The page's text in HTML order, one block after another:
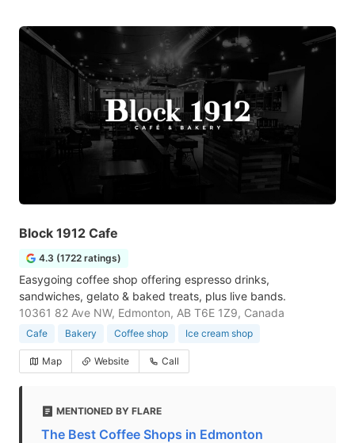
Block 1912 Cafe
4.3 (1722 ratings)
Easygoing coffee shop offering espresso drinks,
sandwiches, gelato & baked treats, plus live bands.
10361 82 Ave NW, Edmonton, AB T6E 1Z9, Canada
Cafe Bakery Coffee shop Ice cream shop
Map Website Call
MENTIONED BY FLARE
The Best Coffee Shops in Edmonton